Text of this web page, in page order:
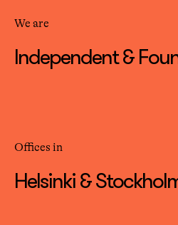
We are
Independent &
Offices in
Helsinki &